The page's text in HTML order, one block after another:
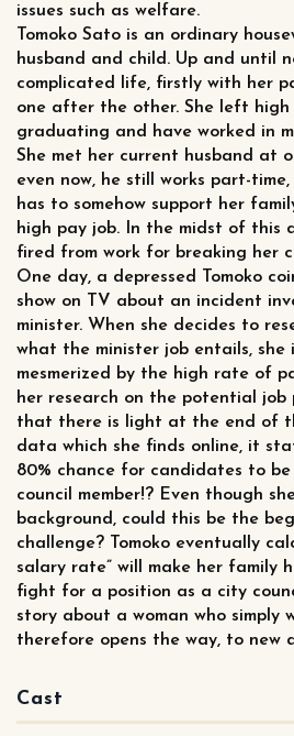
issues such as welfare.
Tomoko Sato is an ordinary
husband and child. Up and until
complicated life, firstly with her
one after the other. She left high
graduating and have worked in
She met her current husband at
even now, he still works part-
has to somehow support her
high pay job. In the midst of this
fired from work for breaking her
One day, a depressed Tomoko
show on TV about an incident
minister. When she decides to
what the minister job entails, she
mesmerized by the high rate of
her research on the potential job
that there is light at the end of
data which she finds online, it
80% chance for candidates to
council member!? Even though
background, could this be the
challenge? Tomoko eventually
salary rate” will make her family
fight for a position as a city
story about a woman who simply
therefore opens the way, to new
Cast